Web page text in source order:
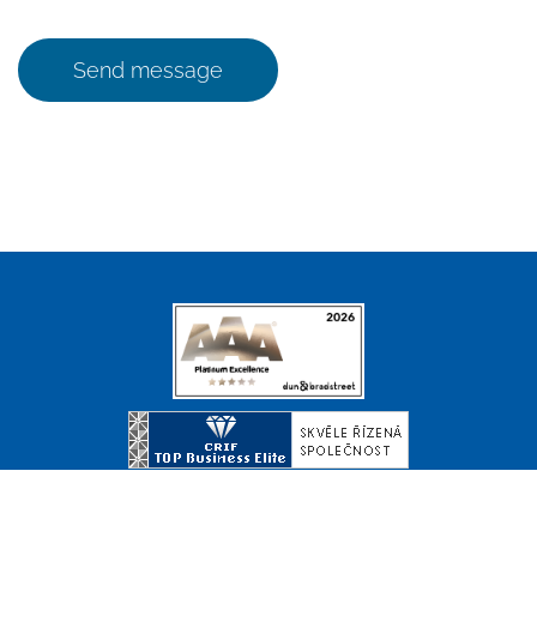
Send message